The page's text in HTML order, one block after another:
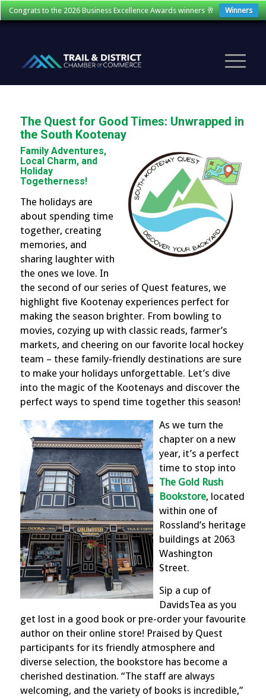
Congrats to the 2026 Business Excellence Awards winners 🥂 Winners
The Quest for Good Times: Unwrapped in
the South Kootenay
Family Adventures,
Local Charm, and
Holiday
Togetherness!
The holidays are
about spending time
together, creating
memories, and
sharing laughter with
the ones we love. In
the second of our series of Quest features, we
highlight five Kootenay experiences perfect for
making the season brighter. From bowling to
movies, cozying up with classic reads, farmer’s
markets, and cheering on our favorite local hockey
team – these family-friendly destinations are sure
to make your holidays unforgettable. Let’s dive
into the magic of the Kootenays and discover the
perfect ways to spend time together this season!
As we turn the
chapter on a new
year, it’s a perfect
time to stop into
The Gold Rush
Bookstore, located
within one of
Rossland’s heritage
buildings at 2063
Washington
Street.
Sip a cup of
DavidsTea as you
get lost in a good book or pre-order your favourite
author on their online store! Praised by Quest
participants for its friendly atmosphere and
diverse selection, the bookstore has become a
cherished destination. “The staff are always
welcoming, and the variety of books is incredible,”